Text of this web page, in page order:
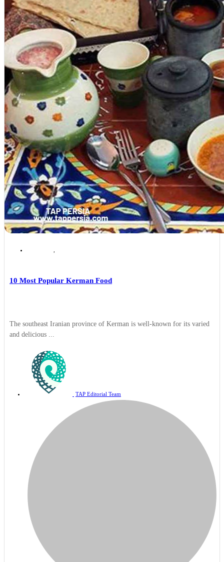
10 Most Popular Kerman Food
The southeast Iranian province of Kerman is well-known for its varied
and delicious ...
TAP Editorial Team